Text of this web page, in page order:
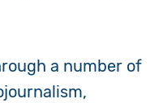
a number of